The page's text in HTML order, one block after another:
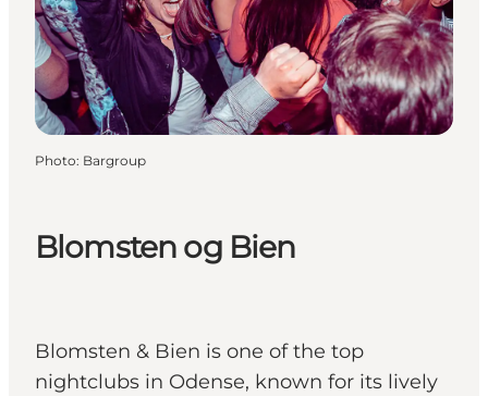
Plan your trip
Events
Blomsten og Bien
Blomsten & Bien is one of the top
nightclubs in Odense, known for its lively
Photo: Bargroup